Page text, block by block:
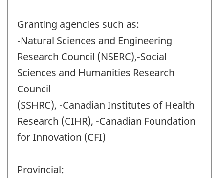
Granting agencies such as:
-Natural Sciences and Engineering
Research Council (NSERC),-Social
Sciences and Humanities Research
Council
(SSHRC), -Canadian Institutes of Health
Research (CIHR), -Canadian Foundation
for Innovation (CFI)
Provincial: